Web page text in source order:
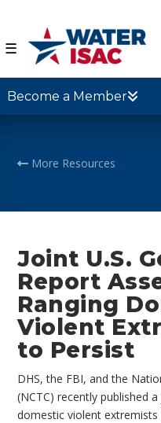
☰
Become a Member
More Resources
Joint U.S.
Report
Ranging
Violent
to Persist
DHS, the FBI, and the
(NCTC) recently published
domestic violent